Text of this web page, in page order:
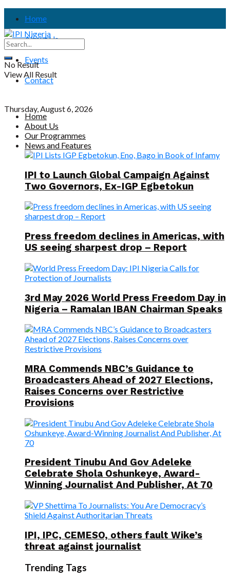
Home
About Us
Events
Contact
Thursday, August 6, 2026
No Result
View All Result
Home
About Us
Our Programmes
News and Features
IPI to Launch Global Campaign Against
Two Governors, Ex-IGP Egbetokun
Press freedom declines in Americas, with
US seeing sharpest drop – Report
3rd May 2026 World Press Freedom Day in
Nigeria – Ramalan IBAN Chairman Speaks
MRA Commends NBC’s Guidance to
Broadcasters Ahead of 2027 Elections,
Raises Concerns over Restrictive
Provisions
President Tinubu And Gov Adeleke
Celebrate Shola Oshunkeye, Award-
Winning Journalist And Publisher, At 70
IPI, IPC, CEMESO, others fault Wike’s
threat against journalist
Trending Tags